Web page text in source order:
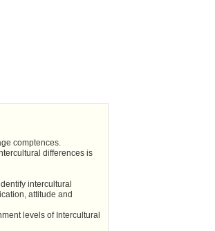
comptences.
differences is
intercultural
attitude and
levels of Intercultural